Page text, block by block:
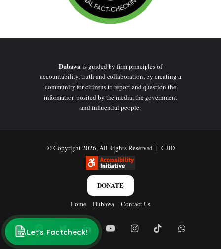
Let's Factcheck!
Dubawa is guided by firm principles of
accountability, truth and collaboration; by creating a
community for citizens to report and question the
information posited by the media, the government
and influential people.
© Copyright 2026, All Rights Reserved | CJID
DONATE
Home Dubawa Contact Us
FacebookTwitter LinkedInYouTubeInstagramTikTok